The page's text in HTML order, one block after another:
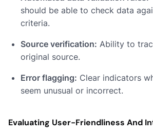
should be able to check data
criteria.
Source verification: Ability to
original source.
Error flagging: Clear indicators
seem unusual or incorrect.
Evaluating User-Friendliness And